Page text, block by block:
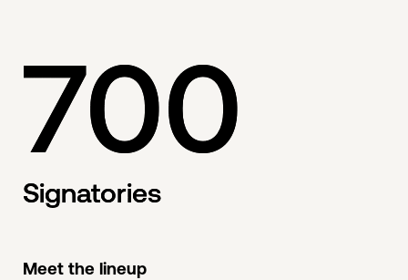
700
Signatories
Meet the lineup